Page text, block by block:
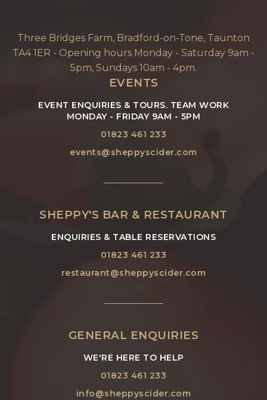
Three Bridges Farm, Bradford-on-Tone, Taunton
TA4 1ER - Opening hours Monday - Saturday 9am -
5pm, Sundays 10am - 4pm.
EVENTS
EVENT ENQUIRIES & TOURS. TEAM WORK
MONDAY - FRIDAY 9AM - 5PM
01823 461 233
events@sheppyscider.com
SHEPPY'S BAR & RESTAURANT
ENQUIRIES & TABLE RESERVATIONS
01823 461 233
restaurant@sheppyscider.com
GENERAL ENQUIRIES
WE'RE HERE TO HELP
01823 461 233
info@sheppyscider.com